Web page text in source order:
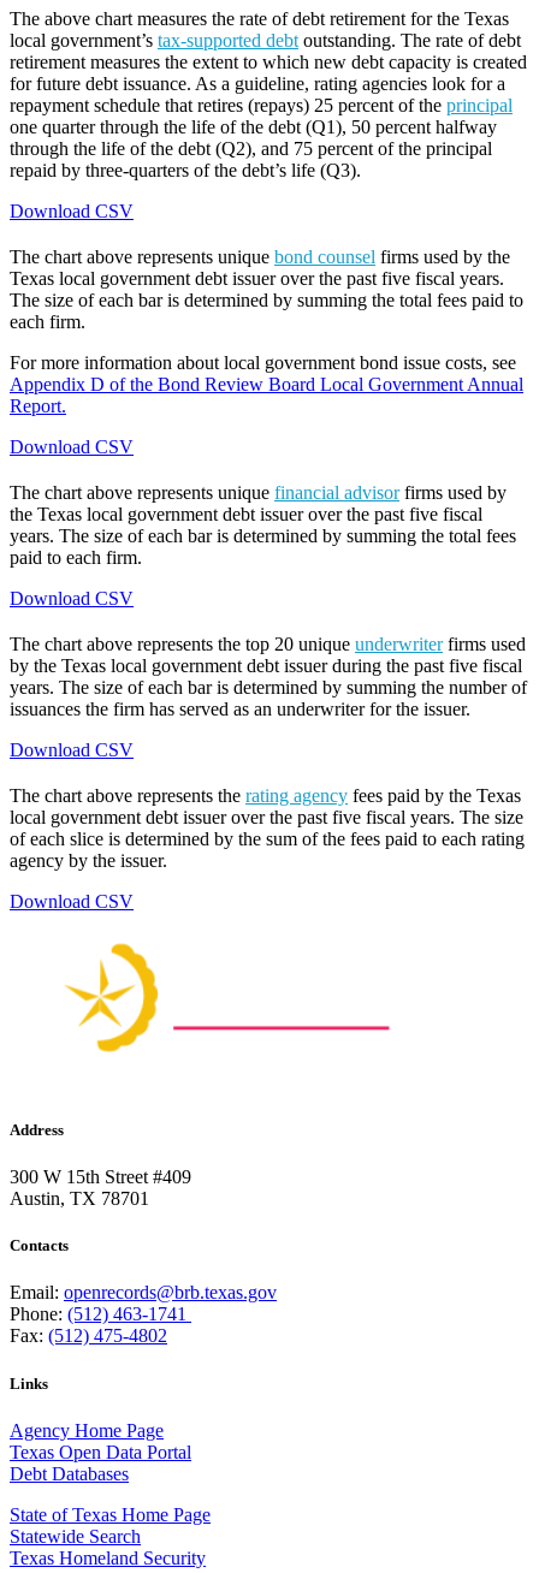
The above chart measures the rate of debt retirement for the Texas
local government’s tax-supported debtoutstanding. The rate of debt
retirement measures the extent to which new debt capacity is created
for future debt issuance. As a guideline, rating agencies look for a
repayment schedule that retires (repays) 25 percent of the principal
one quarter through the life of the debt (Q1), 50 percent halfway
through the life of the debt (Q2), and 75 percent of the principal
repaid by three-quarters of the debt’s life (Q3).
Download CSV
The chart above represents unique bond counsel firms used by the
Texas local government debt issuer over the past five fiscal years.
The size of each bar is determined by summing the total fees paid to
each firm.
For more information about local government bond issue costs, see
Appendix D of the Bond Review Board Local Government Annual
Report.
Download CSV
The chart above represents unique financial advisorfirms used by
the Texas local government debt issuer over the past five fiscal
years. The size of each bar is determined by summing the total fees
paid to each firm.
Download CSV
The chart above represents the top 20 unique underwriterfirms used
by the Texas local government debt issuer during the past five fiscal
years. The size of each bar is determined by summing the number of
issuances the firm has served as an underwriter for the issuer.
Download CSV
The chart above represents the rating agency fees paid by the Texas
local government debt issuer over the past five fiscal years. The size
of each slice is determined by the sum of the fees paid to each rating
agency by the issuer.
Download CSV
Address
300 W 15th Street #409
Austin, TX 78701
Contacts
Email: openrecords@brb.texas.gov
Phone: (512) 463-1741
Fax: (512) 475-4802
Links
Agency Home Page
Texas Open Data Portal
Debt Databases
State of Texas Home Page
Statewide Search
Texas Homeland Security